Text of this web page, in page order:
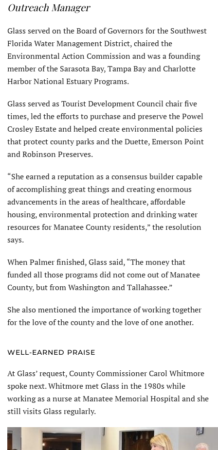
Outreach Manager
Glass served on the Board of Governors for the Southwest
Florida Water Management District, chaired the
Environmental Action Commission and was a founding
member of the Sarasota Bay, Tampa Bay and Charlotte
Harbor National Estuary Programs.
Glass served as Tourist Development Council chair five
times, led the efforts to purchase and preserve the Powel
Crosley Estate and helped create environmental policies
that protect county parks and the Duette, Emerson Point
and Robinson Preserves.
“She earned a reputation as a consensus builder capable
of accomplishing great things and creating enormous
advancements in the areas of healthcare, affordable
housing, environmental protection and drinking water
resources for Manatee County residents,” the resolution
says.
When Palmer finished, Glass said, “The money that
funded all those programs did not come out of Manatee
County, but from Washington and Tallahassee.”
She also mentioned the importance of working together
for the love of the county and the love of one another.
WELL-EARNED PRAISE
At Glass’ request, County Commissioner Carol Whitmore
spoke next. Whitmore met Glass in the 1980s while
working as a nurse at Manatee Memorial Hospital and she
still visits Glass regularly.